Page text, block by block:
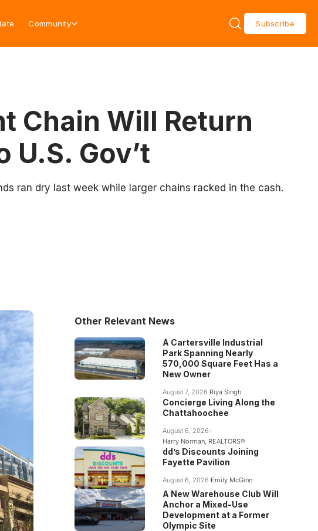
Community Subscribe
Chain Will Return
U.S. Gov’t
ran dry last week while larger chains racked in the cash.
Other Relevant News
A Cartersville Industrial
Park Spanning Nearly
570,000 Square Feet Has a
New Owner
August 7, 2026 Riya Singh
Concierge Living Along the
Chattahoochee
August 6, 2026
Harry Norman, REALTORS®
dd’s Discounts Joining
Fayette Pavilion
August 6, 2026 Emily McGinn
A New Warehouse Club Will
Anchor a Mixed-Use
Development at a Former
Olympic Site